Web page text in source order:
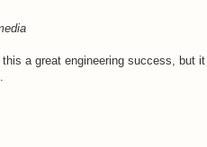
this a great engineering success, but